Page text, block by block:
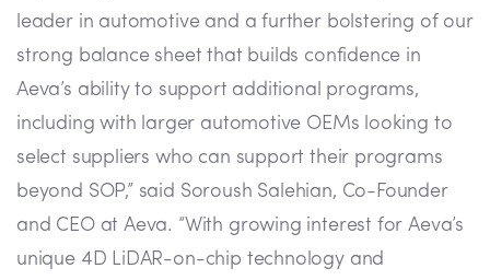
leader in automotive and a further bolstering of our
strong balance sheet that builds confidence in
Aeva’s ability to support additional programs,
including with larger automotive OEMs looking to
select suppliers who can support their programs
beyond SOP,” said Soroush Salehian, Co-Founder
and CEO at Aeva. “With growing interest for Aeva’s
unique 4D LiDAR-on-chip technology and